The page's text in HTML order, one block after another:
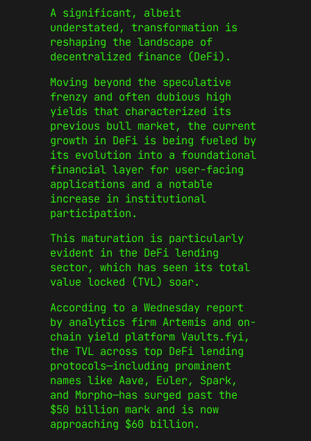
A significant, albeit
understated, transformation is
reshaping the landscape of
decentralized finance (DeFi).
Moving beyond the speculative
frenzy and often dubious high
yields that characterized its
previous bull market, the current
growth in DeFi is being fueled by
its evolution into a foundational
financial layer for user-facing
applications and a notable
increase in institutional
participation.
This maturation is particularly
evident in the DeFi lending
sector, which has seen its total
value locked (TVL) soar.
According to a Wednesday report
by analytics firm Artemis and on-
chain yield platform Vaults.fyi,
the TVL across top DeFi lending
protocols—including prominent
names like Aave, Euler, Spark,
and Morpho—has surged past the
$50 billion mark and is now
approaching $60 billion.